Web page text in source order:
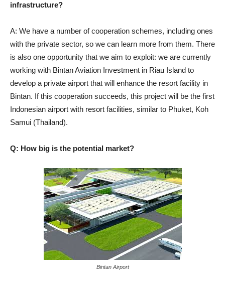
infrastructure?
A: We have a number of cooperation schemes, including ones
with the private sector, so we can learn more from them. There
is also one opportunity that we aim to exploit: we are currently
working with Bintan Aviation Investment in Riau Island to
develop a private airport that will enhance the resort facility in
Bintan. If this cooperation succeeds, this project will be the first
Indonesian airport with resort facilities, similar to Phuket, Koh
Samui (Thailand).
Q: How big is the potential market?
Bintan Airport